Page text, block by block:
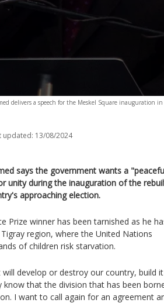
delivers a speech for the Meskel Square inauguration
updated: 13/08/2024
says the government wants a
unity during the inauguration of the
approaching election.
Prize winner has been tarnished as he
region, where the United Nations
of children risk starvation.
develop or destroy our country, build
know that the division that has been
I want to call again for an agreement